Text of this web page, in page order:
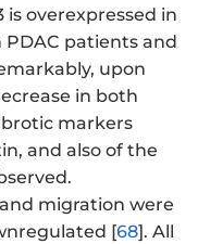
overexpressed in
patients and
upon
in both
markers
and also of the
migration were
[68]. All